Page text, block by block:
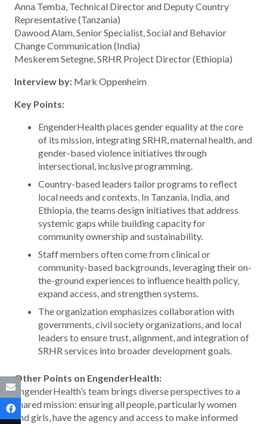
Anna Temba, Technical Director and Deputy Country
Representative (Tanzania)
Dawood Alam, Senior Specialist, Social and Behavior
Change Communication (India)
Meskerem Setegne, SRHR Project Director (Ethiopia)
Interview by: Mark Oppenheim
Key Points:
EngenderHealth places gender equality at the core
of its mission, integrating SRHR, maternal health, and
gender-based violence initiatives through
intersectional, inclusive programming.
Country-based leaders tailor programs to reflect
local needs and contexts. In Tanzania, India, and
Ethiopia, the teams design initiatives that address
systemic gaps while building capacity for
community ownership and sustainability.
Staff members often come from clinical or
community-based backgrounds, leveraging their on-
the-ground experiences to influence health policy,
expand access, and strengthen systems.
The organization emphasizes collaboration with
governments, civil society organizations, and local
leaders to ensure trust, alignment, and integration of
SRHR services into broader development goals.
Other Points on EngenderHealth:
EngenderHealth’s team brings diverse perspectives to a
shared mission: ensuring all people, particularly women
and girls, have the agency and access to make informed